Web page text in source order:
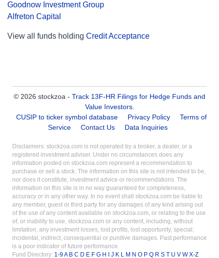
Goodnow Investment Group
Alfreton Capital
View all funds holding Credit Acceptance
© 2026 stockzoa - Track 13F-HR Filings for Hedge Funds and
Value Investors.
CUSIP to ticker symbol database
Privacy Policy
Terms of
Service
Contact Us Data Inquiries
Disclaimers: stockzoa.com is not operated by a broker, a dealer, or a
registered investment adviser. Under no circumstances does any
information posted on stockzoa.com represent a recommendation to
purchase or sell a stock. The information on this site is not intended to be,
nor does it constitute, investment advice or recommendations. The
information on this site is in no way guaranteed for completeness,
accuracy or in any other way. In no event shall stockzoa.com be liable to
any member, guest or third party for any damages of any kind arising out
of the use of any content available on stockzoa.com, or relating to the use
of, or inability to use, stockzoa.com or any content, including, without
limitation, any investment losses, lost profits, lost opportunity, special,
incidental, indirect, consequential or punitive damages. Past performance
is a poor indicator of future performance.
Fund Directory: 1-9A B C D E F G H J K M N O P Q R S T U V WX-Z